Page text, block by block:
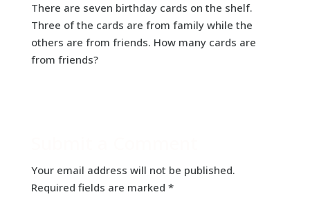
There are seven birthday cards on the shelf.
Three of the cards are from family while the
others are from friends. How many cards are
from friends?
Your email address will not be published.
Required fields are marked *